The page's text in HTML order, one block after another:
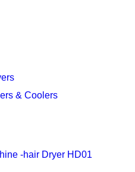
& Coolers
-hair Dryer HD01